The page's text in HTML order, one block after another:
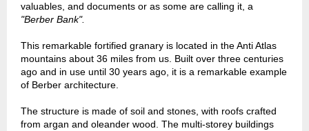
valuables, and documents or as some are calling it, a
"Berber Bank".
This remarkable fortified granary is located in the Anti Atlas
mountains about 36 miles from us. Built over three centuries
ago and in use until 30 years ago, it is a remarkable example
of Berber architecture.
The structure is made of soil and stones, with roofs crafted
from argan and oleander wood. The multi-storey buildings